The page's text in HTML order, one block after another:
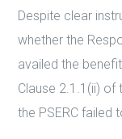
Despite clear
whether the
availed the
Clause 2.1.1(ii) of
the PSERC failed